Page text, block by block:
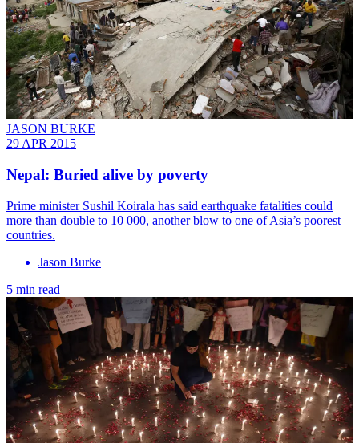
JASON BURKE
29 APR 2015
Nepal: Buried alive by poverty
Prime minister Sushil Koirala has said earthquake fatalities could
more than double to 10 000, another blow to one of Asia’s poorest
countries.
Jason Burke
5 min read